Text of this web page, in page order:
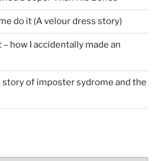
do it (A velour dress story)
how I accidentally made an
story of imposter sydrome and the